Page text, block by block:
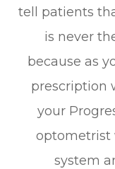
tell patients
is never
because as
prescription
your
optometrist
system